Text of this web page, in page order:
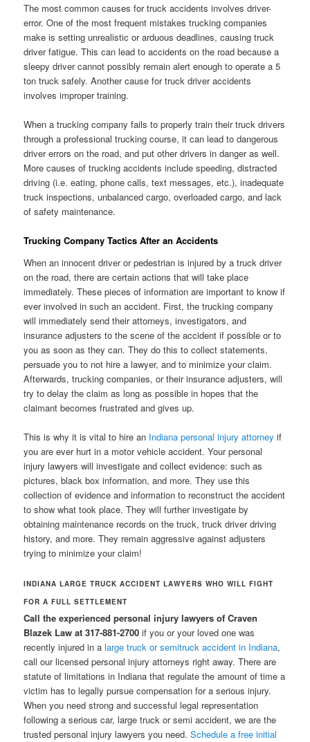
The most common causes for truck accidents involves driver-
error. One of the most frequent mistakes trucking companies
make is setting unrealistic or arduous deadlines, causing truck
driver fatigue. This can lead to accidents on the road because a
sleepy driver cannot possibly remain alert enough to operate a 5
ton truck safely. Another cause for truck driver accidents
involves improper training.
When a trucking company fails to properly train their truck drivers
through a professional trucking course, it can lead to dangerous
driver errors on the road, and put other drivers in danger as well.
More causes of trucking accidents include speeding, distracted
driving (i.e. eating, phone calls, text messages, etc.), inadequate
truck inspections, unbalanced cargo, overloaded cargo, and lack
of safety maintenance.
Trucking Company Tactics After an Accidents
When an innocent driver or pedestrian is injured by a truck driver
on the road, there are certain actions that will take place
immediately. These pieces of information are important to know if
ever involved in such an accident. First, the trucking company
will immediately send their attorneys, investigators, and
insurance adjusters to the scene of the accident if possible or to
you as soon as they can. They do this to collect statements,
persuade you to not hire a lawyer, and to minimize your claim.
Afterwards, trucking companies, or their insurance adjusters, will
try to delay the claim as long as possible in hopes that the
claimant becomes frustrated and gives up.
This is why it is vital to hire an Indiana personal injury attorney if
you are ever hurt in a motor vehicle accident. Your personal
injury lawyers will investigate and collect evidence: such as
pictures, black box information, and more. They use this
collection of evidence and information to reconstruct the accident
to show what took place. They will further investigate by
obtaining maintenance records on the truck, truck driver driving
history, and more. They remain aggressive against adjusters
trying to minimize your claim!
INDIANA LARGE TRUCK ACCIDENT LAWYERS WHO WILL FIGHT
FOR A FULL SETTLEMENT
Call the experienced personal injury lawyers of Craven
Blazek Law at 317-881-2700if you or your loved one was
recently injured in alarge truck or semitruck accident in Indiana,
call our licensed personal injury attorneys right away. There are
statute of limitations in Indiana that regulate the amount of time a
victim has to legally pursue compensation for a serious injury.
When you need strong and successful legal representation
following a serious car, large truck or semi accident, we are the
trusted personal injury lawyers you need.Schedule a free initial